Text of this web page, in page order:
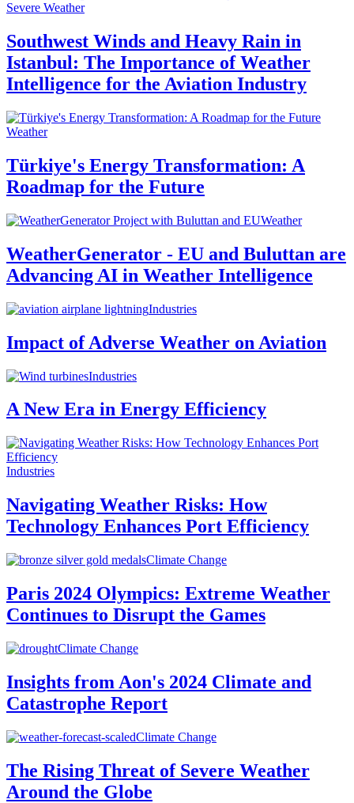
Severe Weather
Southwest Winds and Heavy Rain in
Istanbul: The Importance of Weather
Intelligence for the Aviation Industry
Weather
Türkiye's Energy Transformation: A
Roadmap for the Future
Weather
WeatherGenerator - EU and Buluttan are
Advancing AI in Weather Intelligence
Industries
Impact of Adverse Weather on Aviation
Industries
A New Era in Energy Efficiency
Industries
Navigating Weather Risks: How
Technology Enhances Port Efficiency
Climate Change
Paris 2024 Olympics: Extreme Weather
Continues to Disrupt the Games
Climate Change
Insights from Aon's 2024 Climate and
Catastrophe Report
Climate Change
The Rising Threat of Severe Weather
Around the Globe